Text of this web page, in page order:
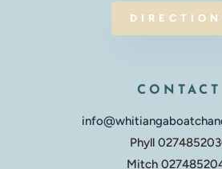
CONTACT
Phyll
Mitch